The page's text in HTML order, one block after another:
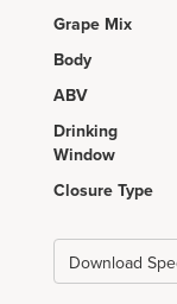
Grape Mix
Body
ABV
Drinking
Window
Closure Type
Download